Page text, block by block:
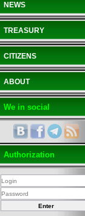
NEWS
TREASURY
CITIZENS
ABOUT
We in social
Authorization